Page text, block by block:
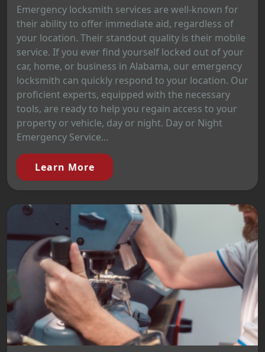
Emergency locksmith services are well-known for
their ability to offer immediate aid, regardless of
your location. Their standout quality is their mobile
service. If you ever find yourself locked out of your
car, home, or business in Alabama, our emergency
locksmith can quickly respond to your location. Our
proficient experts, equipped with the necessary
tools, are ready to help you regain access to your
property or vehicle, day or night. Day or Night
Emergency Service...
Learn More